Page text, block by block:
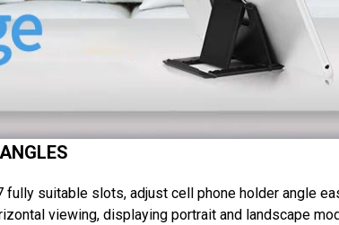
fully suitable slots, adjust cell phone holder angle
viewing, displaying portrait and landscape